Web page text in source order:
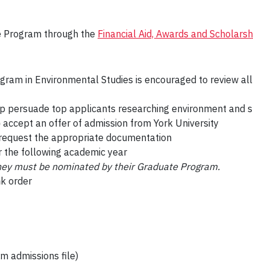
through the Financial Aid, Awards and
in Environmental Studies is encouraged to review
persuade top applicants researching environment and
an offer of admission from York University
the appropriate documentation
following academic year
must be nominated by their Graduate Program.
order
admissions file)